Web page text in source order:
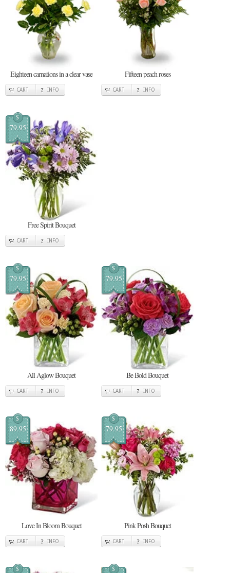
Eighteen carnations in a clear vase
CART INFO
Fifteen peach roses
CART INFO
$
79.95
Free Spirit Bouquet
CART INFO
$
79.95
All Aglow Bouquet
CART INFO
$
79.95
Be Bold Bouquet
CART INFO
$
89.95
Love In Bloom Bouquet
CART INFO
$
79.95
Pink Posh Bouquet
CART INFO
$ $